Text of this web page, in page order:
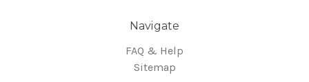
Navigate
FAQ & Help
Sitemap